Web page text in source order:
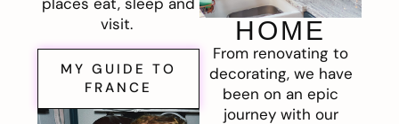
visit.
MY GUIDE TO
FRANCE
HOME
From renovating to
decorating, we have
been on an epic
journey with our